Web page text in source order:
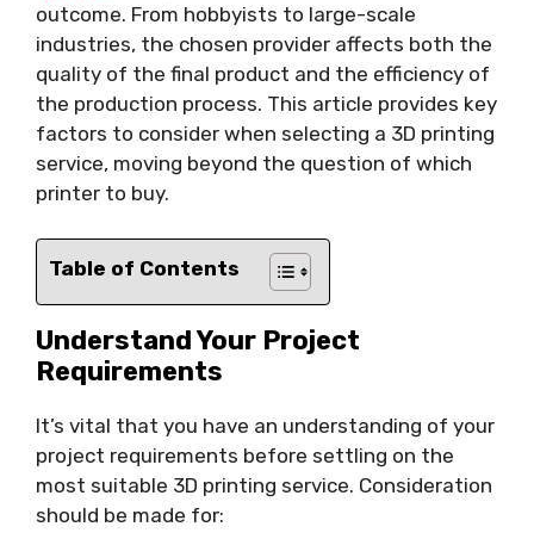
outcome. From hobbyists to large-scale
industries, the chosen provider affects both the
quality of the final product and the efficiency of
the production process. This article provides key
factors to consider when selecting a 3D printing
service, moving beyond the question of which
printer to buy.
Table of Contents
Understand Your Project
Requirements
It’s vital that you have an understanding of your
project requirements before settling on the
most suitable 3D printing service. Consideration
should be made for: